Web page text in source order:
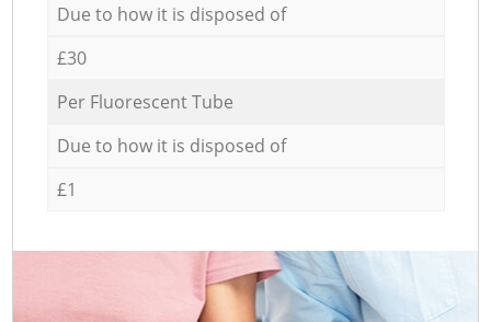
Due to how it is disposed of
£30
Per Fluorescent Tube
Due to how it is disposed of
£1